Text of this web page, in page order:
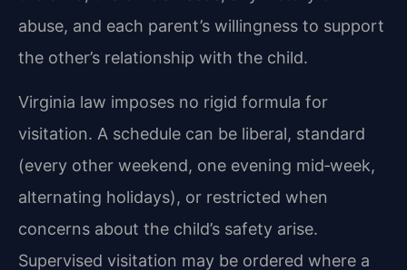
abuse, and each parent’s willingness to support
the other’s relationship with the child.
Virginia law imposes no rigid formula for
visitation. A schedule can be liberal, standard
(every other weekend, one evening mid‑week,
alternating holidays), or restricted when
concerns about the child’s safety arise.
Supervised visitation may be ordered where a